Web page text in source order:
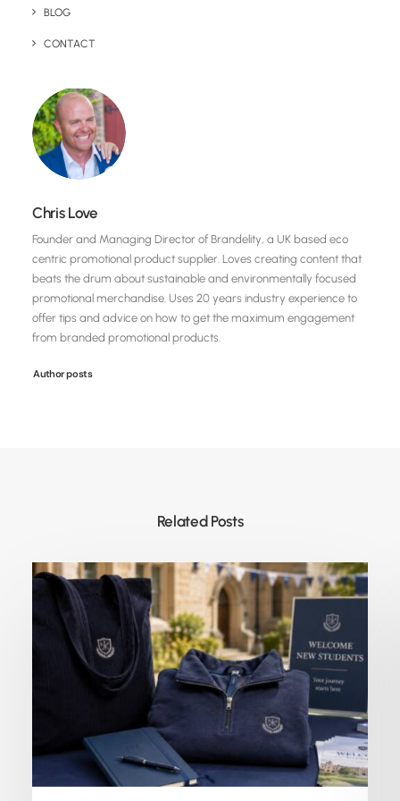
BLOG
CONTACT
Chris Love
Founder and Managing Director of Brandelity, a UK based eco
centric promotional product supplier. Loves creating content that
beats the drum about sustainable and environmentally focused
promotional merchandise. Uses 20 years industry experience to
offer tips and advice on how to get the maximum engagement
from branded promotional products.
Author posts
Related Posts